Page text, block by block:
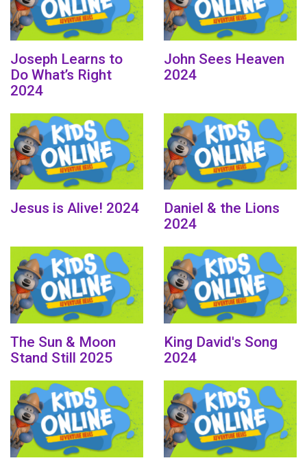
Joseph Learns to
Do What’s Right
2024
John Sees Heaven
2024
Jesus is Alive! 2024
Daniel & the Lions
2024
The Sun & Moon
Stand Still 2025
King David's Song
2024